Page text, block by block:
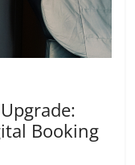
Booking